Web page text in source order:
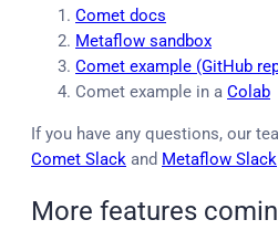
Comet docs
Metaflow sandbox
Comet example (GitHub
Comet example in a Colab
If you have any questions, our
Comet Slack and Metaflow Slack
More features